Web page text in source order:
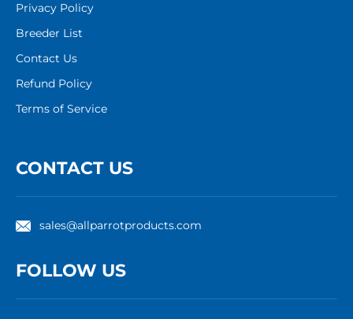
Privacy Policy
Breeder List
Contact Us
Refund Policy
Terms of Service
CONTACT US
sales@allparrotproducts.com
FOLLOW US